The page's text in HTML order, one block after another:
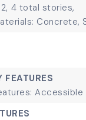
4 total stories,
Concrete,
FEATURES
Accessible